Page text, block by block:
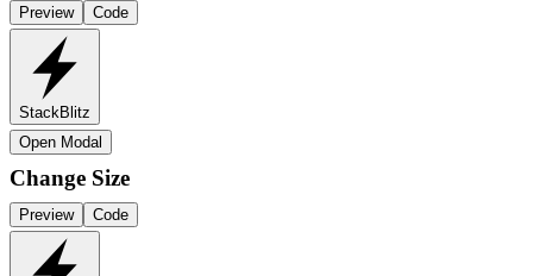
Preview Code
StackBlitz
Open Modal
Change Size
Preview Code